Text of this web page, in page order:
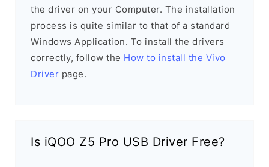
the driver on your Computer. The installation
process is quite similar to that of a standard
Windows Application. To install the drivers
correctly, follow the How to install the Vivo
Driver page.
Is iQOO Z5 Pro USB Driver Free?